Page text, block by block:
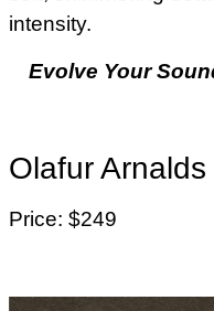
intensity.
Evolve Your
Olafur Arnalds
Price: $249